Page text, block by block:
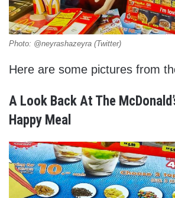
Photo: @neyrashazeyra (Twitter)
Here are some pictures from
A Look Back At The
Happy Meal